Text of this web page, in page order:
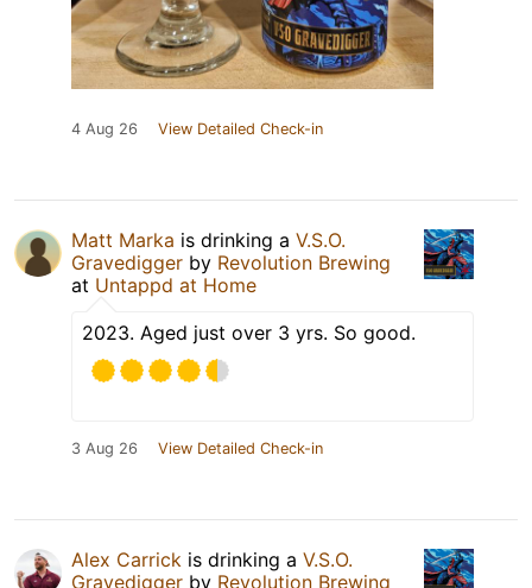
4 Aug 26 View Detailed Check-in
Matt Marka is drinking a V.S.O.
Gravedigger by Revolution Brewing
at Untappd at Home
2023. Aged just over 3 yrs. So good.
3 Aug 26 View Detailed Check-in
Alex Carrick is drinking a V.S.O.
Gravedigger by Revolution Brewing